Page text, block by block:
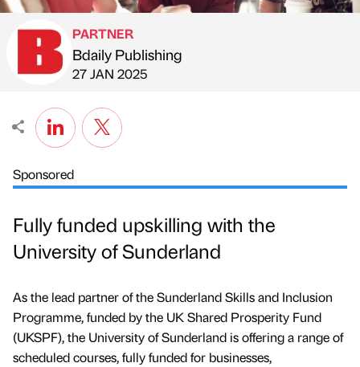
Published by
PARTNER
Bdaily Publishing
on
27 JAN 2025
Sponsored
Fully funded upskilling with the
University of Sunderland
As the lead partner of the Sunderland Skills and Inclusion
Programme, funded by the UK Shared Prosperity Fund
(UKSPF), the University of Sunderland is offering a range of
scheduled courses, fully funded for businesses,